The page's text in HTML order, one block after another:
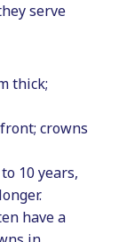
serve
thick;
crowns
10 years,
have a